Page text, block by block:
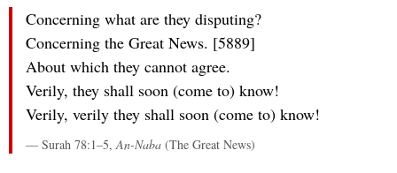
Concerning what are they disputing?
Concerning the Great News. [5889]
About which they cannot agree.
Verily, they shall soon (come to) know!
Verily, verily they shall soon (come to) know!
— Surah 78:1–5,An-Naba (The Great News)